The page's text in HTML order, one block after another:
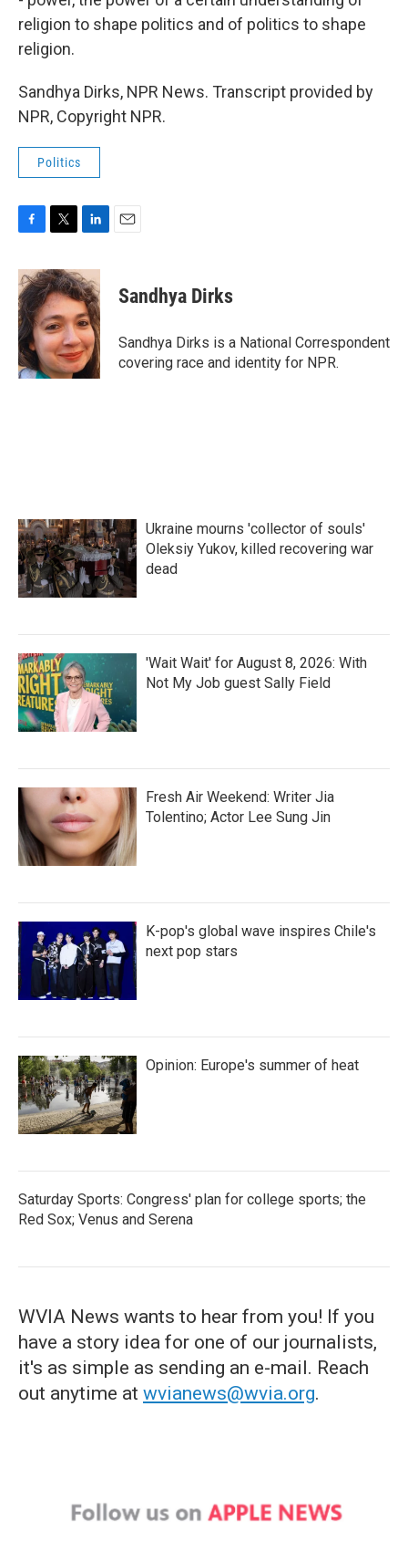
religion to shape politics and of politics to shape
religion.
Sandhya Dirks, NPR News. Transcript provided by
NPR, Copyright NPR.
Politics
c
e
b
o
o
k
i
t
t
e
r
n
k
e
d
I
n
Sandhya Dirks
Sandhya Dirks is a National Correspondent
covering race and identity for NPR.
Ukraine mourns 'collector of souls'
Oleksiy Yukov, killed recovering war
dead
'Wait Wait' for August 8, 2026: With
Not My Job guest Sally Field
Fresh Air Weekend: Writer Jia
Tolentino; Actor Lee Sung Jin
K-pop's global wave inspires Chile's
next pop stars
Opinion: Europe's summer of heat
Saturday Sports: Congress' plan for college sports; the
Red Sox; Venus and Serena
WVIA News wants to hear from you! If you
have a story idea for one of our journalists,
it's as simple as sending an e-mail. Reach
out anytime at wvianews@wvia.org.